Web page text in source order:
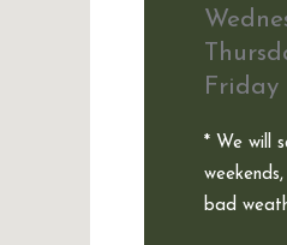
Friday
* We will
bad